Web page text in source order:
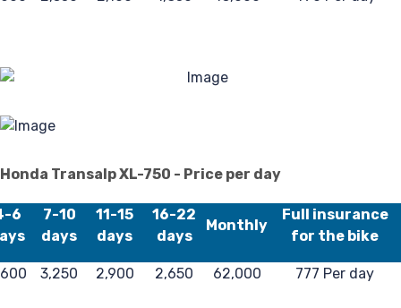
Honda Transalp XL-750 - Price per day
6
7-10
days
11-15
days
16-22
days
Monthly
Full insurance
for the bike
3,250 2,900 2,650 62,000 777 Per day